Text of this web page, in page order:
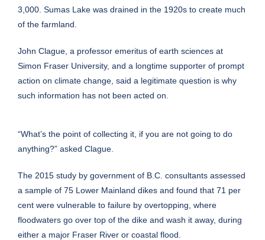
3,000. Sumas Lake was drained in the 1920s to create much
of the farmland.
John Clague, a professor emeritus of earth sciences at
Simon Fraser University, and a longtime supporter of prompt
action on climate change, said a legitimate question is why
such information has not been acted on.
“What’s the point of collecting it, if you are not going to do
anything?” asked Clague.
The 2015 study by government of B.C. consultants assessed
a sample of 75 Lower Mainland dikes and found that 71 per
cent were vulnerable to failure by overtopping, where
floodwaters go over top of the dike and wash it away, during
either a major Fraser River or coastal flood.